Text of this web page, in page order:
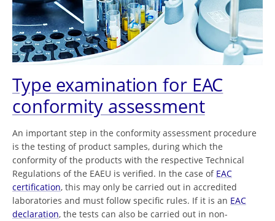
Type examination for EAC
conformity assessment
An important step in the conformity assessment procedure
is the testing of product samples, during which the
conformity of the products with the respective Technical
Regulations of the EAEU is verified. In the case of EAC
certification, this may only be carried out in accredited
laboratories and must follow specific rules. If it is an EAC
declaration, the tests can also be carried out in non-